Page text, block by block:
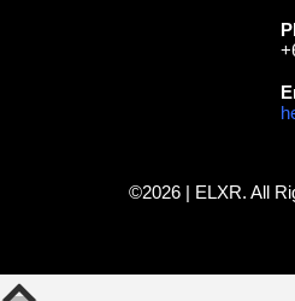
©2026 | ELXR. All